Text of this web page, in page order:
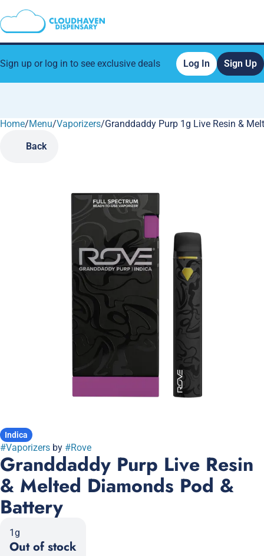
Sign up or log in to see exclusive deals Log In Sign Up
Home/Menu/Vaporizers/Granddaddy Purp 1g Live Resin &
Back
Indica
#Vaporizers by #Rove
Granddaddy Purp Live Resin
& Melted Diamonds Pod &
Battery
1g
Out of stock
0